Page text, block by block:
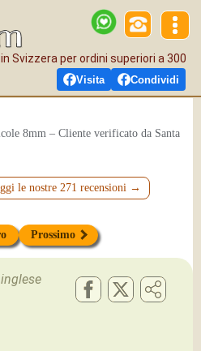
Visita Condividi
Svizzera per ordini superiori a 300
8mm – Cliente verificato da Santa
le nostre 271 recensioni →
Prossimo